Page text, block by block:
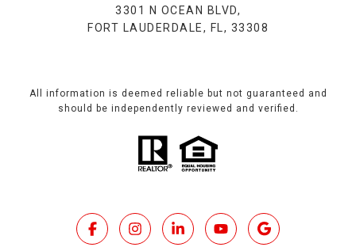
3301 N OCEAN BLVD,
FORT LAUDERDALE, FL, 33308
All information is deemed reliable but not guaranteed and
should be independently reviewed and verified.